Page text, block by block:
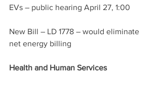
EVs – public hearing April 27, 1:00
New Bill – LD 1778 – would eliminate
net energy billing
Health and Human Services